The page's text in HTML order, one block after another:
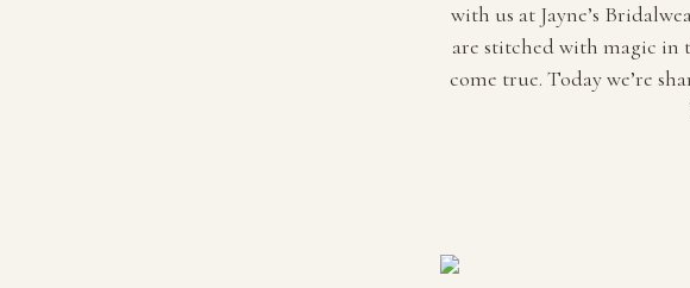
with us at Jayne’s
are stitched with magic in
come true. Today we’re